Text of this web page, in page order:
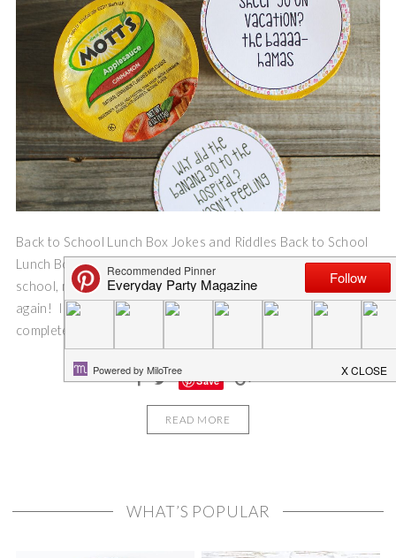
Back to School Lunch Box Jokes and Riddles Back to School
Lunch Box Jokes and Riddles. After years of hot lunches from
school, my boys have decided they want lunch box lunches
again! I was so excited (I know, in a few weeks I will be
completely over it, and wonder why I was ever
Save
READ MORE
WHAT’S POPULAR